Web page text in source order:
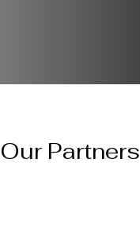
Our Partners